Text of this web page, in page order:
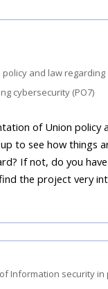
cybersecurity (PO7)
of Union policy
to see how things
If not, do you
the project very